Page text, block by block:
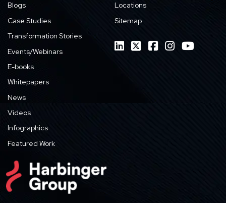
Blogs
Case Studies
Transformation Stories
Events/Webinars
E-books
Whitepapers
News
Videos
Infographics
Featured Work
Locations
Sitemap